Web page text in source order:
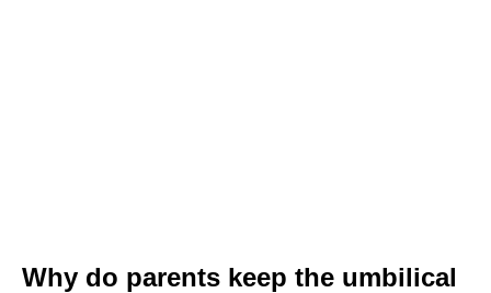
Why do parents keep the umbilical